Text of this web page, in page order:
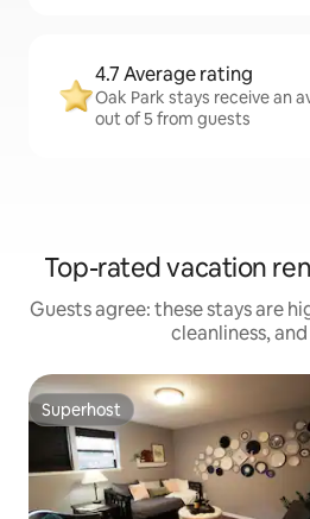
4.7 Average rating
Oak Park stays receive an
out of 5 from guests
Top-rated vacation
Guests agree: these stays are
cleanliness,
Superhost
Superhost